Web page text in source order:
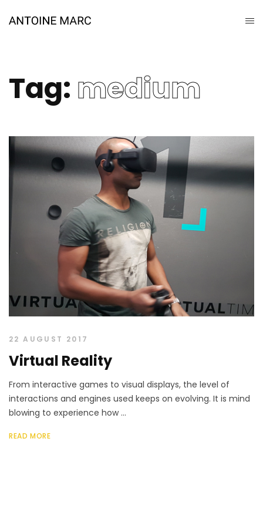
Tag: medium
22 AUGUST 2017
Virtual Reality
From interactive games to visual displays, the level of
interactions and engines used keeps on evolving. It is mind
blowing to experience how ...
READ MORE